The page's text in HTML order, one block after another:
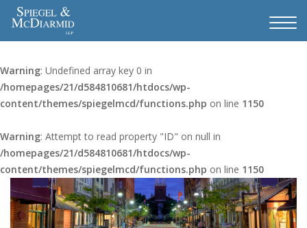
Warning: Undefined array key 0 in
/homepages/21/d584810681/htdocs/wp-
content/themes/spiegelmcd/functions.php on line 1150
Warning: Attempt to read property "ID" on null in
/homepages/21/d584810681/htdocs/wp-
content/themes/spiegelmcd/functions.php on line 1150